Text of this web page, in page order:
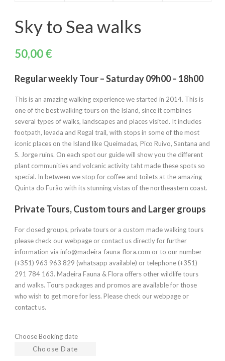
Sky to Sea walks
50,00€
Regular weekly Tour – Saturday 09h00 – 18h00
This is an amazing walking experience we started in 2014. This is
one of the best walking tours on the Island, since it combines
several types of walks, landscapes and places visited. It includes
footpath, levada and Regal trail, with stops in some of the most
iconic places on the Island like Queimadas, Pico Ruivo, Santana and
S. Jorge ruins. On each spot our guide will show you the different
plant communities and volcanic activity taht made these spots so
special. In between we stop for coffee and toilets at the amazing
Quinta do Furão with its stunning vistas of the northeastern coast.
Private Tours, Custom tours and Larger groups
For closed groups, private tours or a custom made walking tours
please check our webpage or contact us directly for further
information via info@madeira-fauna-flora.com or to our number
(+351) 963 963 829 (whatsapp available) or telephone (+351)
291 784 163. Madeira Fauna & Flora offers other wildlife tours
and walks. Tours packages and promos are available for those
who wish to get more for less. Please check our webpage or
contact us.
Choose Booking date